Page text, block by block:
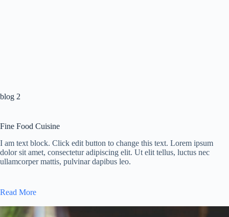
blog 2
Fine Food Cuisine
I am text block. Click edit button to change this text. Lorem ipsum
dolor sit amet, consectetur adipiscing elit. Ut elit tellus, luctus nec
ullamcorper mattis, pulvinar dapibus leo.
Read More